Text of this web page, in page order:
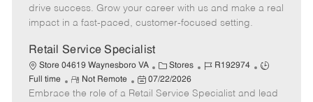
r
e
e
d
t
e
drive success. Grow your career with us and make a real
impact in a fast-paced, customer-focused setting.
Retail Service Specialist
Store 04619 Waynesboro VA
C
a
t
Stores
J
b
R192974
J
b
Full time
R
e
Not Remote
P
o
07/22/2026
Embrace the role of a Retail Service Specialist and lead